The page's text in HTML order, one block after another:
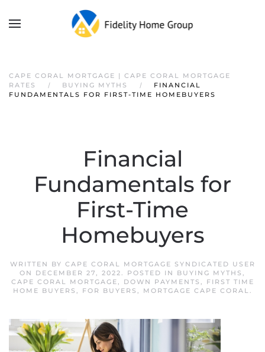
CAPE CORAL MORTGAGE | CAPE CORAL MORTGAGE
RATES
BUYING MYTHS
FINANCIAL
FUNDAMENTALS FOR FIRST-TIME HOMEBUYERS
Financial
Fundamentals for
First-Time
Homebuyers
WRITTEN BY CAPE CORAL MORTGAGE SYNDICATED USER
ON DECEMBER 27, 2022. POSTED IN BUYING MYTHS ,
CAPE CORAL MORTGAGE, DOWN PAYMENTS ,
FIRST TIME
HOME BUYERS , FOR BUYERS , MORTGAGE CAPE CORAL.